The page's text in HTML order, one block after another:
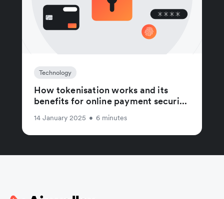
Technology
How tokenisation works and its
benefits for online payment securi...
14 January 2025 • 6 minutes